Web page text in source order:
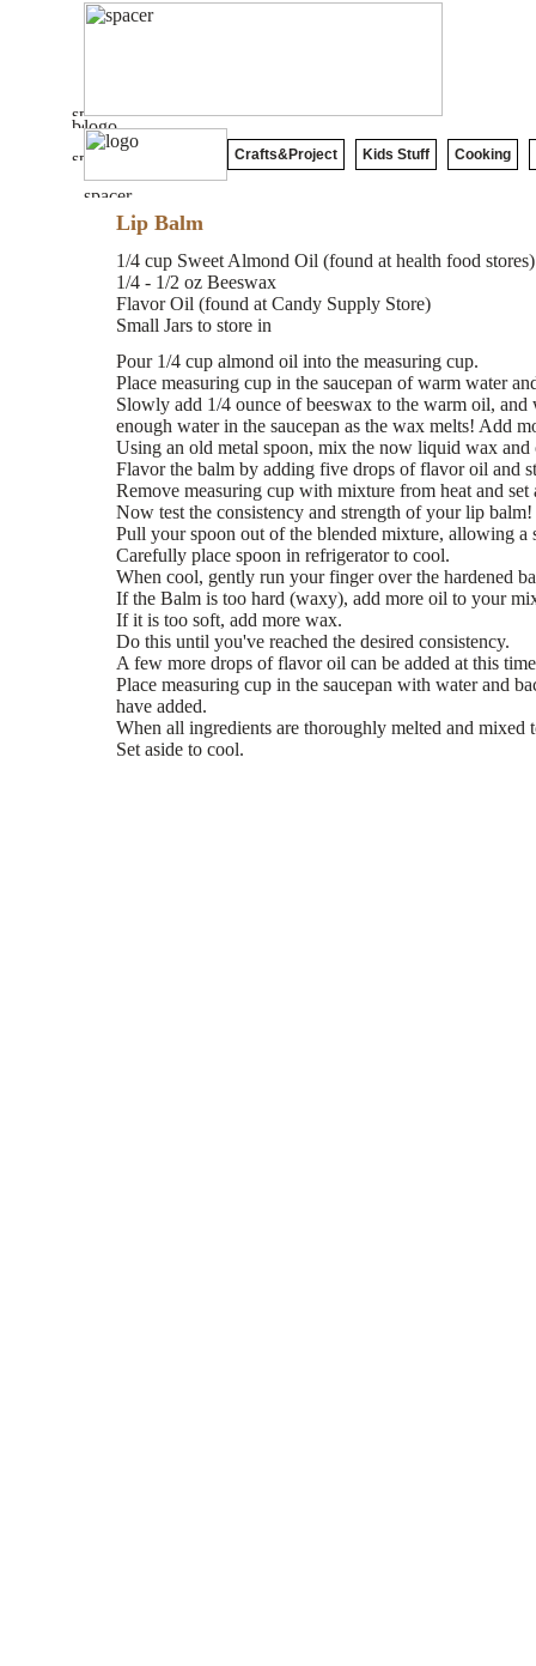
Crafts&Project Kids Stuff Cooking
Lip Balm
1/4 cup Sweet Almond Oil (found at health food stores)
1/4 - 1/2 oz Beeswax
Flavor Oil (found at Candy Supply Store)
Small Jars to store in
Pour 1/4 cup almond oil into the measuring cup.
Place measuring cup in the saucepan of warm water
Slowly add 1/4 ounce of beeswax to the warm oil,
enough water in the saucepan as the wax melts! Add
Using an old metal spoon, mix the now liquid wax and
Flavor the balm by adding five drops of flavor oil and
Remove measuring cup with mixture from heat and set
Now test the consistency and strength of your lip balm!
Pull your spoon out of the blended mixture, allowing
Carefully place spoon in refrigerator to cool.
When cool, gently run your finger over the hardened
If the Balm is too hard (waxy), add more oil to your
If it is too soft, add more wax.
Do this until you've reached the desired consistency.
A few more drops of flavor oil can be added at this
Place measuring cup in the saucepan with water and
have added.
When all ingredients are thoroughly melted and mixed
Set aside to cool.